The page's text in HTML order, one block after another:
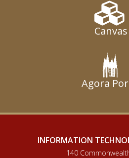
Canvas
Agora
INFORMATION
140